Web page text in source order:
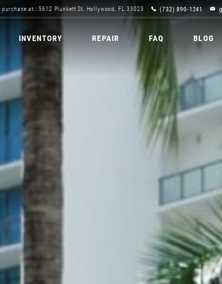
at : 5612 Plunkett St, Hollywood, FL 33023 (732) 890-1241
INVENTORY REPAIR FAQ BLOG